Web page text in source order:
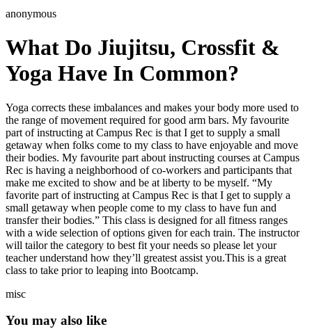
anonymous
What Do Jiujitsu, Crossfit &
Yoga Have In Common?
Yoga corrects these imbalances and makes your body more used to
the range of movement required for good arm bars. My favourite
part of instructing at Campus Rec is that I get to supply a small
getaway when folks come to my class to have enjoyable and move
their bodies. My favourite part about instructing courses at Campus
Rec is having a neighborhood of co-workers and participants that
make me excited to show and be at liberty to be myself. “My
favorite part of instructing at Campus Rec is that I get to supply a
small getaway when people come to my class to have fun and
transfer their bodies.” This class is designed for all fitness ranges
with a wide selection of options given for each train. The instructor
will tailor the category to best fit your needs so please let your
teacher understand how they’ll greatest assist you.This is a great
class to take prior to leaping into Bootcamp.
misc
You may also like